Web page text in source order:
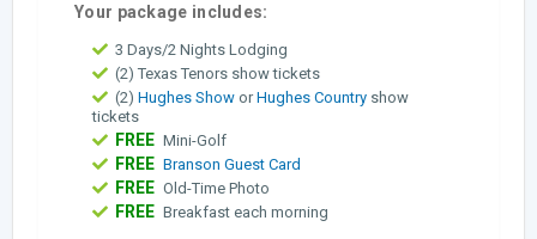
Your package includes:
3 Days/2 Nights Lodging
(2) Texas Tenors show tickets
(2) Hughes Show orHughes Country show
tickets
FREE Mini-Golf
FREE Branson Guest Card
FREE Old-Time Photo
FREE Breakfast each morning